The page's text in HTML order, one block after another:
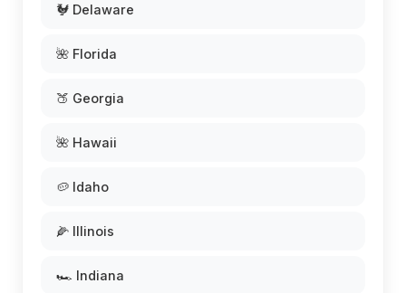
🐓 Delaware
🌺 Florida
🍑 Georgia
🌺 Hawaii
🥔 Idaho
🌽 Illinois
🏎️ Indiana